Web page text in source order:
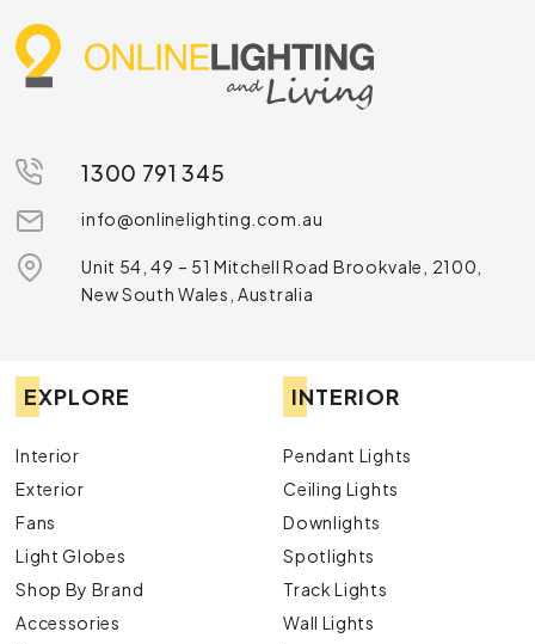
1300 791 345
info@onlinelighting.com.au
Unit 54, 49 – 51 Mitchell Road Brookvale, 2100,
New South Wales, Australia
EXPLORE
Interior
Exterior
Fans
Light Globes
Shop By Brand
Accessories
INTERIOR
Pendant Lights
Ceiling Lights
Downlights
Spotlights
Track Lights
Wall Lights